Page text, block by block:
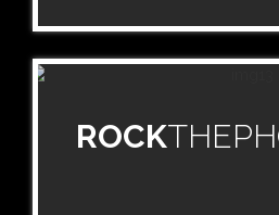
ROCK